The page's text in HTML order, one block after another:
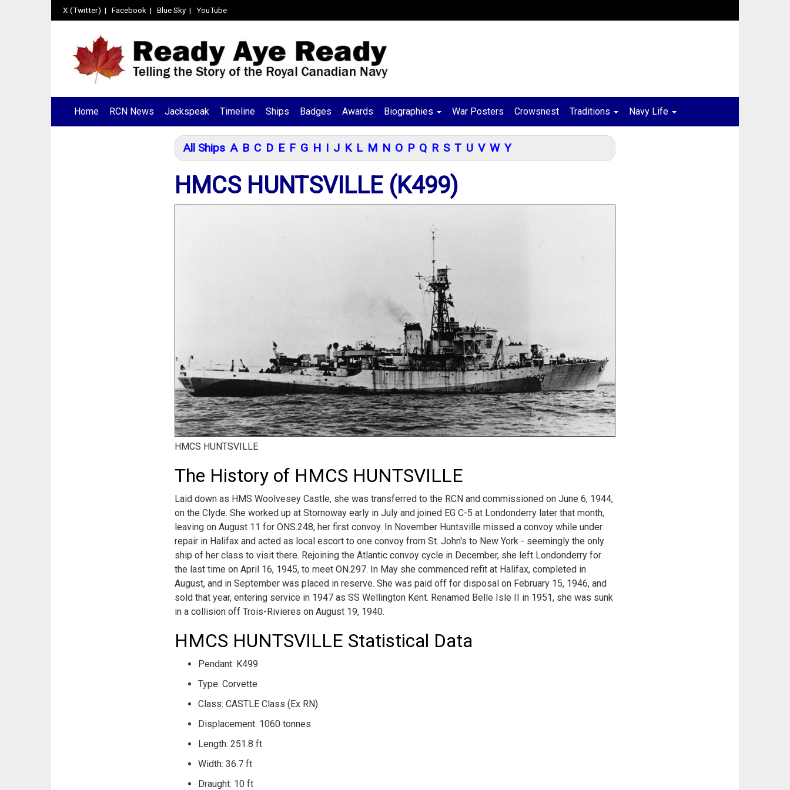
X (Twitter) | Facebook | Blue Sky| YouTube
Home RCN News Jackspeak Timeline Ships Badges Awards Biographies War Posters Crowsnest Traditions Navy Life
All Ships A B C D E F G H I J K L M N O P Q R S T U V W Y
HMCS HUNTSVILLE (K499)
HMCS HUNTSVILLE
The History of HMCS HUNTSVILLE
Laid down as HMS Woolvesey Castle, she was transferred to the RCN and commissioned on June 6, 1944,
on the Clyde. She worked up at Stornoway early in July and joined EG C-5 at Londonderry later that month,
leaving on August 11 for ONS.248, her first convoy. In November Huntsville missed a convoy while under
repair in Halifax and acted as local escort to one convoy from St. John's to New York - seemingly the only
ship of her class to visit there. Rejoining the Atlantic convoy cycle in December, she left Londonderry for
the last time on April 16, 1945, to meet ON.297. In May she commenced refit at Halifax, completed in
August, and in September was placed in reserve. She was paid off for disposal on February 15, 1946, and
sold that year, entering service in 1947 as SS Wellington Kent. Renamed Belle Isle II in 1951, she was sunk
in a collision off Trois-Rivieres on August 19, 1940.
HMCS HUNTSVILLE Statistical Data
Pendant: K499
Type: Corvette
Class: CASTLE Class (Ex RN)
Displacement: 1060 tonnes
Length: 251.8 ft
Width: 36.7 ft
Draught: 10 ft